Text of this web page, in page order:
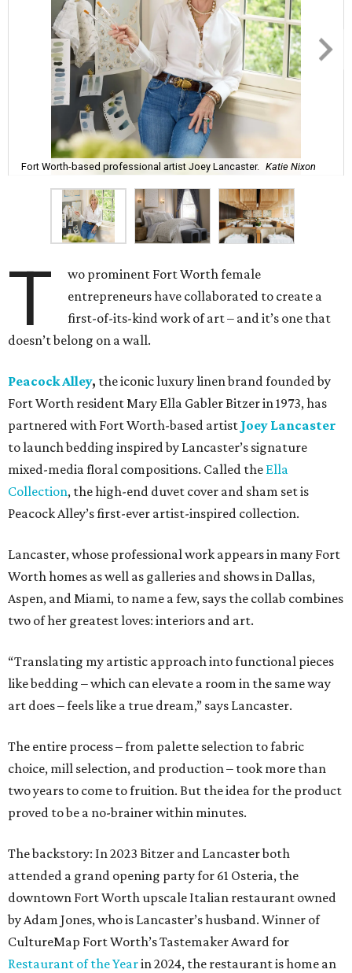
Fort Worth-based professional artist Joey Lancaster. Katie Nixon
T
wo prominent Fort Worth female
entrepreneurs have collaborated to create a
first-of-its-kind work of art – and it’s one that
doesn’t belong on a wall.
Peacock Alley, the iconic luxury linen brand founded by
Fort Worth resident Mary Ella Gabler Bitzer in 1973, has
partnered with Fort Worth-based artist Joey Lancaster
to launch bedding inspired by Lancaster’s signature
mixed-media floral compositions. Called the Ella
Collection, the high-end duvet cover and sham set is
Peacock Alley’s first-ever artist-inspired collection.
Lancaster, whose professional work appears in many Fort
Worth homes as well as galleries and shows in Dallas,
Aspen, and Miami, to name a few, says the collab combines
two of her greatest loves: interiors and art.
“Translating my artistic approach into functional pieces
like bedding – which can elevate a room in the same way
art does – feels like a true dream,” says Lancaster.
The entire process – from palette selection to fabric
choice, mill selection, and production – took more than
two years to come to fruition. But the idea for the product
proved to be a no-brainer within minutes.
The backstory: In 2023 Bitzer and Lancaster both
attended a grand opening party for 61 Osteria, the
downtown Fort Worth upscale Italian restaurant owned
by Adam Jones, who is Lancaster’s husband. Winner of
CultureMap Fort Worth’s Tastemaker Award for
Restaurant of the Yearin 2024, the restaurant is home an